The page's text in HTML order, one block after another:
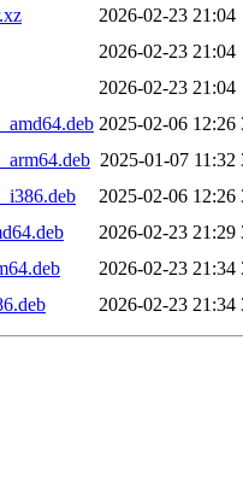
2026-02-23 21:04
2026-02-23 21:04
2026-02-23 21:04
2025-02-06 12:26
2025-01-07 11:32
2025-02-06 12:26
2026-02-23 21:29
2026-02-23 21:34
2026-02-23 21:34